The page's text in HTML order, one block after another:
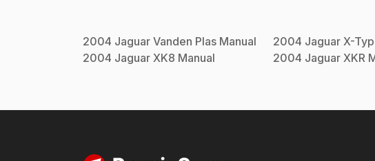
2004 Jaguar Vanden Plas Manual 2004 Jaguar X-
2004 Jaguar XK8 Manual 2004 Jaguar XKR